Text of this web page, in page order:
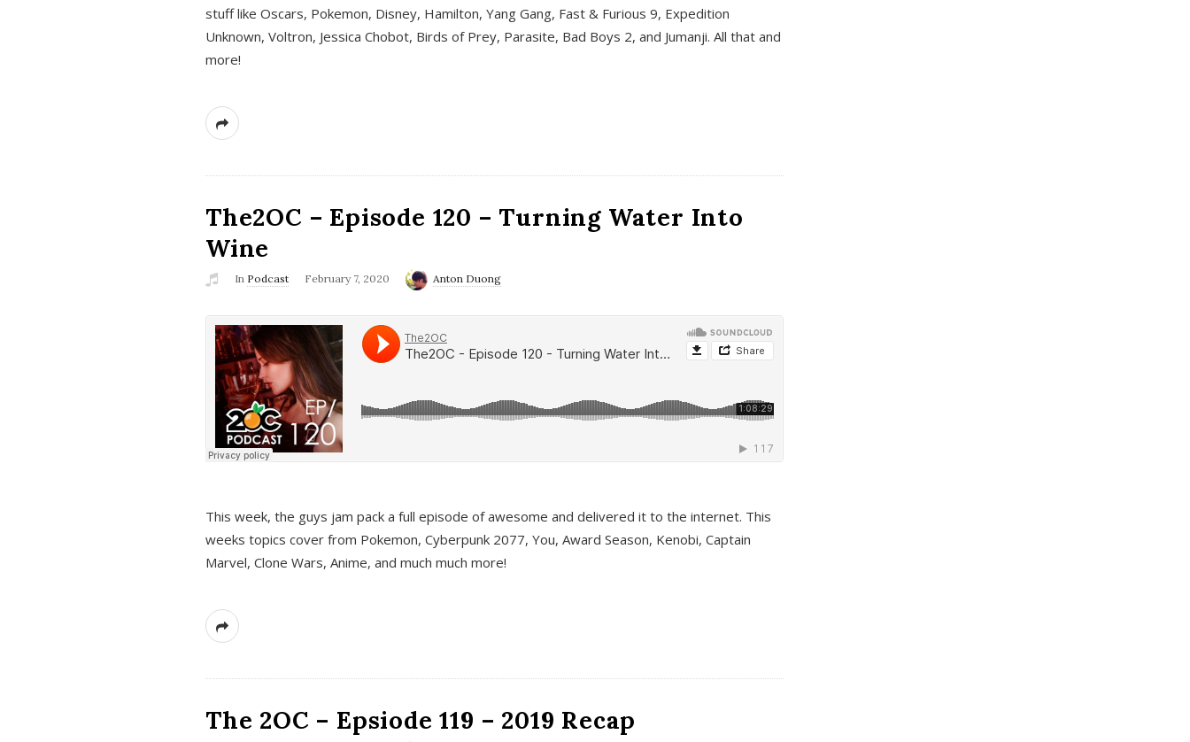
stuff like Oscars, Pokemon, Disney, Hamilton, Yang Gang, Fast & Furious 9, Expedition
Unknown, Voltron, Jessica Chobot, Birds of Prey, Parasite, Bad Boys 2, and Jumanji. All that and
more!
The2OC – Episode 120 – Turning Water Into
Wine
In Podcast February 7, 2020 Anton Duong
This week, the guys jam pack a full episode of awesome and delivered it to the internet. This
weeks topics cover from Pokemon, Cyberpunk 2077, You, Award Season, Kenobi, Captain
Marvel, Clone Wars, Anime, and much much more!
The 2OC – Epsiode 119 – 2019 Recap